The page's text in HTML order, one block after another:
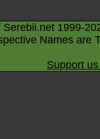
Serebii.net 1999-
Names are
Support